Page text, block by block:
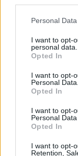
Personal
I want to opt-
personal data.
Opted In
I want to opt-
Personal Data.
Opted In
I want to opt-
Personal
Opted In
I want to opt-
Retention,
before finally
Old Mistakes'.
seem at times
recording),
enjoyable and
at Electric Picnic.
Stay tunedfor
all things